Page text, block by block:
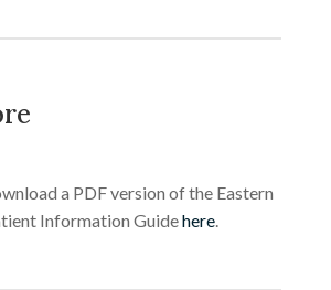
a PDF version of the Eastern
Information Guidehere.